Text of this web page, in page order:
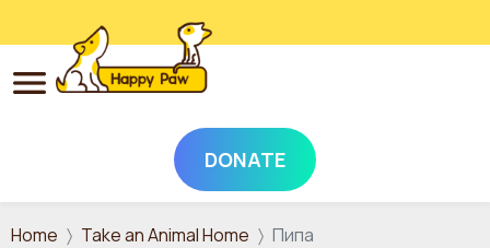
Skip to main content
DONATE
Home Take an Animal Home Пипа